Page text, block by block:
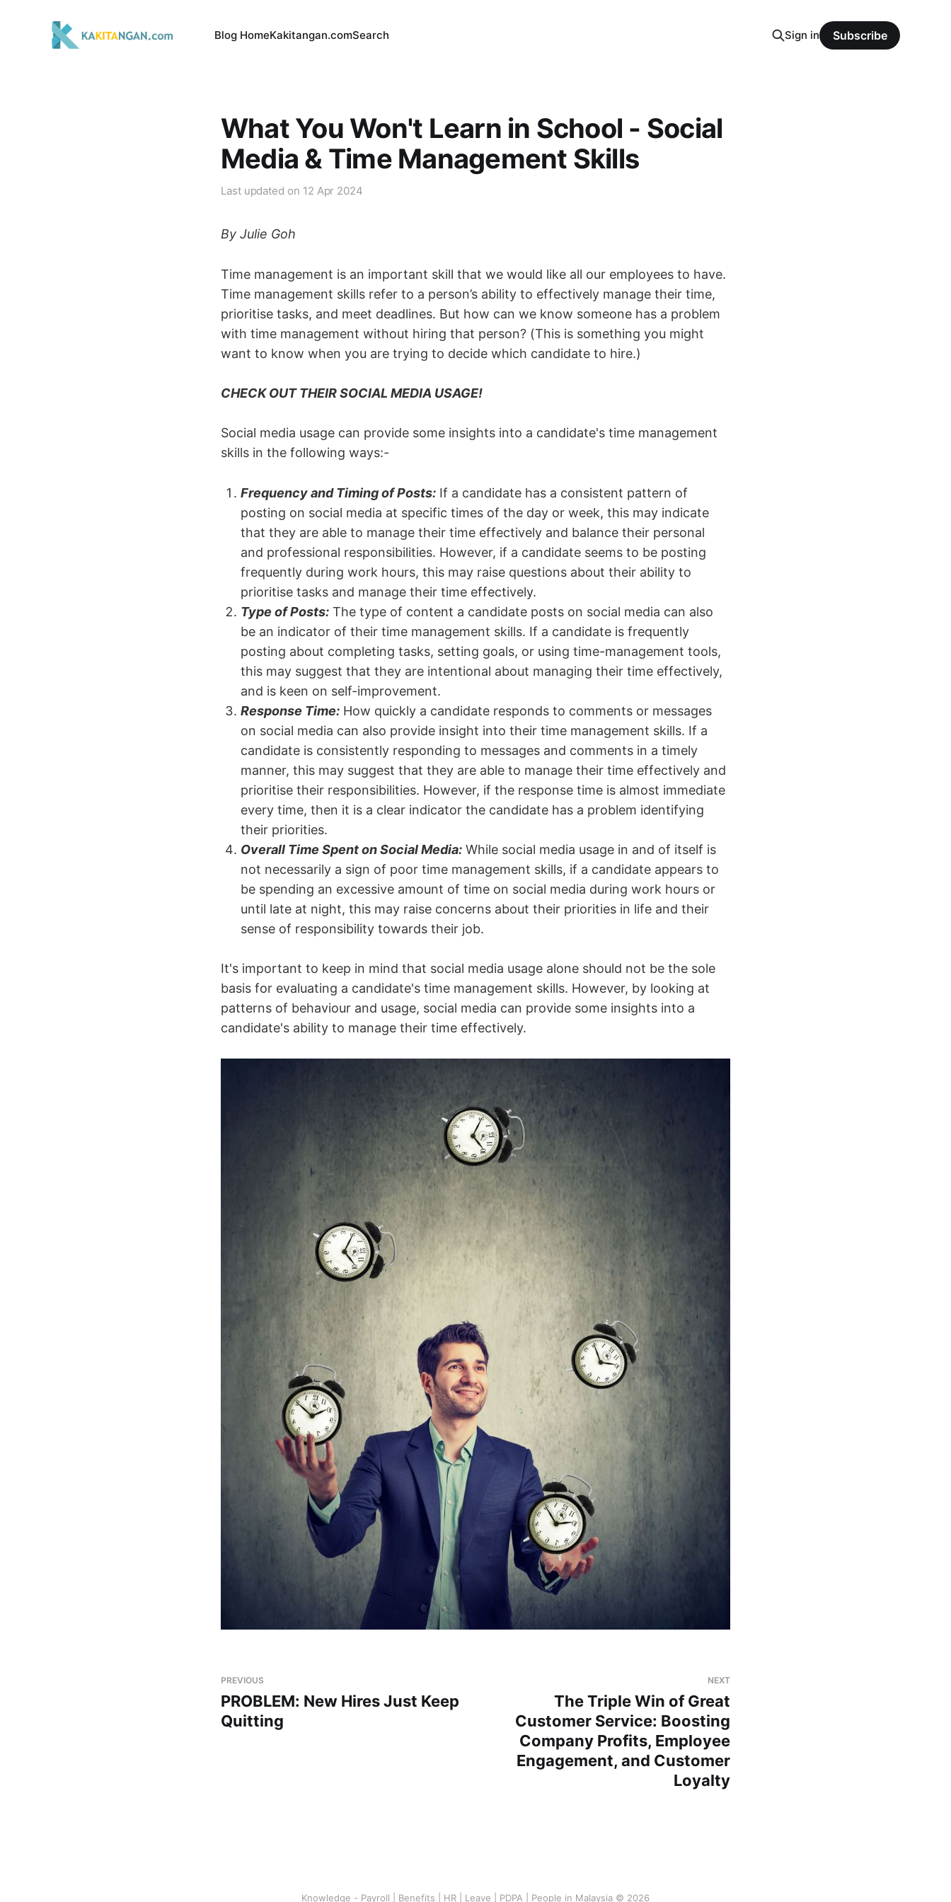
Blog HomeKakitangan.comSearch Sign in Subscribe
What You Won't Learn in School - Social
Media & Time Management Skills
Last updated on 12 Apr 2024
By Julie Goh
Time management is an important skill that we would like all our employees to have.
Time management skills refer to a person’s ability to effectively manage their time,
prioritise tasks, and meet deadlines. But how can we know someone has a problem
with time management without hiring that person? (This is something you might
want to know when you are trying to decide which candidate to hire.)
CHECK OUT THEIR SOCIAL MEDIA USAGE!
Social media usage can provide some insights into a candidate's time management
skills in the following ways:-
Frequency and Timing of Posts: If a candidate has a consistent pattern of
posting on social media at specific times of the day or week, this may indicate
that they are able to manage their time effectively and balance their personal
and professional responsibilities. However, if a candidate seems to be posting
frequently during work hours, this may raise questions about their ability to
prioritise tasks and manage their time effectively.
Type of Posts: The type of content a candidate posts on social media can also
be an indicator of their time management skills. If a candidate is frequently
posting about completing tasks, setting goals, or using time-management tools,
this may suggest that they are intentional about managing their time effectively,
and is keen on self-improvement.
Response Time: How quickly a candidate responds to comments or messages
on social media can also provide insight into their time management skills. If a
candidate is consistently responding to messages and comments in a timely
manner, this may suggest that they are able to manage their time effectively and
prioritise their responsibilities. However, if the response time is almost immediate
every time, then it is a clear indicator the candidate has a problem identifying
their priorities.
Overall Time Spent on Social Media: While social media usage in and of itself is
not necessarily a sign of poor time management skills, if a candidate appears to
be spending an excessive amount of time on social media during work hours or
until late at night, this may raise concerns about their priorities in life and their
sense of responsibility towards their job.
It's important to keep in mind that social media usage alone should not be the sole
basis for evaluating a candidate's time management skills. However, by looking at
patterns of behaviour and usage, social media can provide some insights into a
candidate's ability to manage their time effectively.
PREVIOUS
PROBLEM: New Hires Just Keep
Quitting
NEXT
The Triple Win of Great
Customer Service: Boosting
Company Profits, Employee
Engagement, and Customer
Loyalty
Knowledge - Payroll | Benefits | HR | Leave | PDPA | People in Malaysia © 2026